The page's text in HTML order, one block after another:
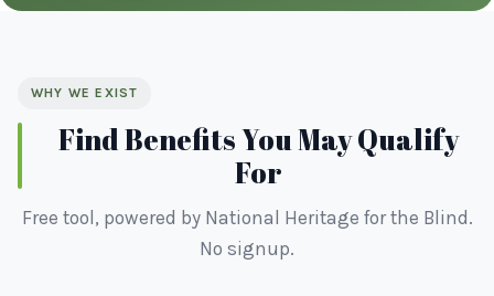
WHY WE EXIST
Find Benefits You May Qualify
For
Free tool, powered by National Heritage for the Blind.
No signup.